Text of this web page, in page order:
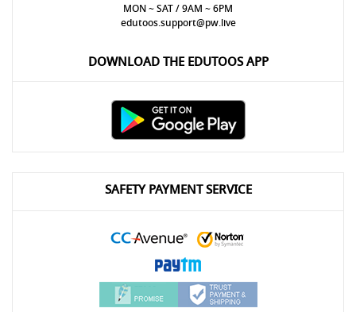
MON ~ SAT / 9AM ~ 6PM
edutoos.support@pw.live
DOWNLOAD THE EDUTOOS APP
SAFETY PAYMENT SERVICE